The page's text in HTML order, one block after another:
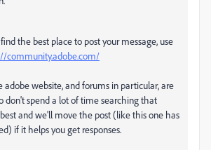
the best place to post your message, use
community.adobe.com/
adobe website, and forums in particular, are
don't spend a lot of time searching that
and we'll move the post (like this one has
if it helps you get responses.